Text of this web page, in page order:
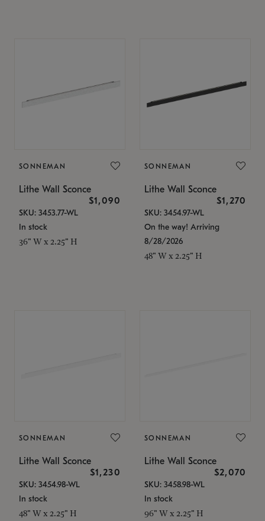
SONNEMAN
Lithe Wall Sconce
$1,090
SKU: 3453.77-WL
In stock
36" W x 2.25" H
SONNEMAN
Lithe Wall Sconce
$1,270
SKU: 3454.97-WL
On the way! Arriving
8/28/2026
48" W x 2.25" H
SONNEMAN
Lithe Wall Sconce
$1,230
SKU: 3454.98-WL
In stock
48" W x 2.25" H
SONNEMAN
Lithe Wall Sconce
$2,070
SKU: 3458.98-WL
In stock
96" W x 2.25" H